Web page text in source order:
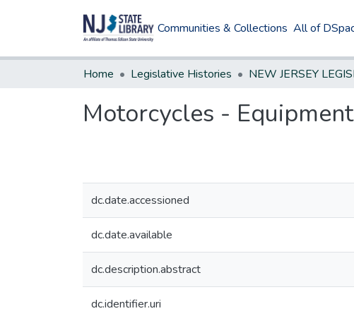
Communities & Collections All of
Home Legislative Histories
Motorcycles -
dc.date.accessioned
dc.date.available
dc.description.abstract
dc.identifier.uri